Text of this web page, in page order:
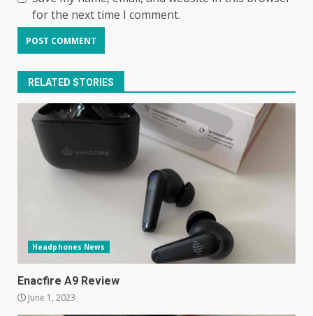
for the next time I comment.
RELATED STORIES
Headphones News
Enacfire A9 Review
June 1, 2023
3
Samsung Galaxy A32 5G
review: 5G on a budget
December 10, 2023